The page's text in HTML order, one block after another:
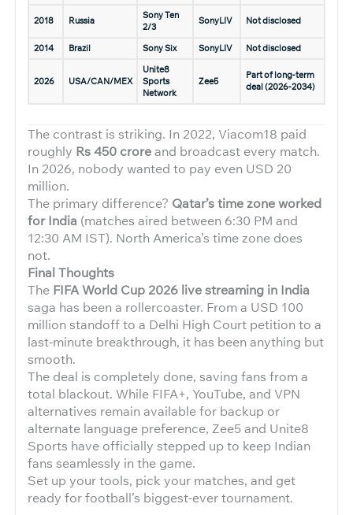
2018 Russia
Sony Ten
2/3
SonyLIV Not disclosed
2014 Brazil Sony Six SonyLIV Not disclosed
2026 USA/CAN/MEX
Unite8
Sports
Network
Zee5
Part of long-term
deal (2026-2034)
The contrast is striking. In 2022, Viacom18 paid
roughly Rs 450 croreand broadcast every match.
In 2026, nobody wanted to pay even USD 20
million.
The primary difference? Qatar’s time zone worked
for India (matches aired between 6:30 PM and
12:30 AM IST). North America’s time zone does
not.
Final Thoughts
The FIFA World Cup 2026 live streaming in India
saga has been a rollercoaster. From a USD 100
million standoff to a Delhi High Court petition to a
last-minute breakthrough, it has been anything but
smooth.
The deal is completely done, saving fans from a
total blackout. While FIFA+, YouTube, and VPN
alternatives remain available for backup or
alternate language preference, Zee5 and Unite8
Sports have officially stepped up to keep Indian
fans seamlessly in the game.
Set up your tools, pick your matches, and get
ready for football’s biggest-ever tournament.